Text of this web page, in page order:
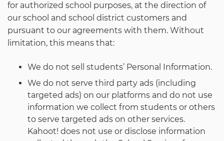
for authorized school purposes, at the direction of
our school and school district customers and
pursuant to our agreements with them. Without
limitation, this means that:
We do not sell students’ Personal Information.
We do not serve third party ads (including
targeted ads) on our platforms and do not use
information we collect from students or others
to serve targeted ads on other services.
Kahoot! does not use or disclose information